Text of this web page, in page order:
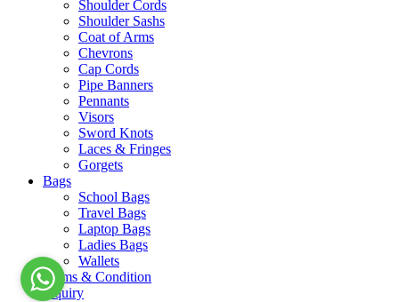
Shoulder Cords
Shoulder Sashs
Coat of Arms
Chevrons
Cap Cords
Pipe Banners
Pennants
Visors
Sword Knots
Laces & Fringes
Gorgets
Bags
School Bags
Travel Bags
Laptop Bags
Ladies Bags
Wallets
Terms & Condition
Inquiry